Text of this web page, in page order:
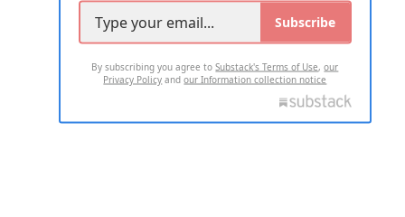
Subscribe
By subscribing you agree toSubstack's Terms of Use,our
Privacy Policy andour Information collection notice